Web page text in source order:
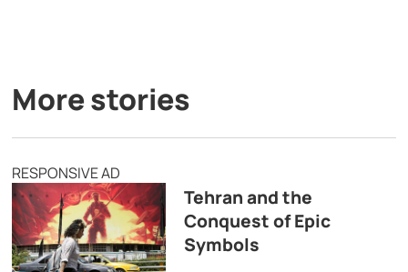
More stories
RESPONSIVE AD
Tehran and the
Conquest of Epic
Symbols